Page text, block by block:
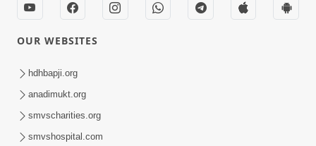
Adham Udharan Avinashi Tara :
Prathana
OUR WEBSITES
hdhbapji.org
anadimukt.org
smvscharities.org
smvshospital.com